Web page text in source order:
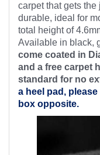
carpet that gets
durable, ideal for
total height of
Available in black,
come coated in
and a free carpet
standard for no
a heel pad,
box opposite.